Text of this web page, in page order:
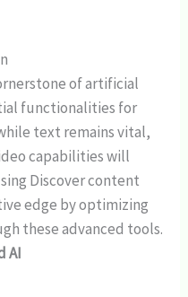
of artificial
functionalities for
text remains vital,
capabilities will
Discover content
edge by optimizing
these advanced tools.
AI